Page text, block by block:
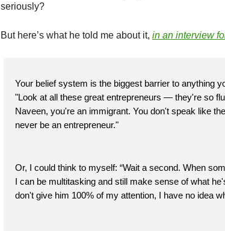
seriously?
But here’s what he told me about it, in an interview
Your belief system is the biggest barrier to anything
"Look at all these great entrepreneurs — they're so
Naveen, you're an immigrant. You don't speak like
never be an entrepreneur."
Or, I could think to myself: “Wait a second. When
I can be multitasking and still make sense of what
don't give him 100% of my attention, I have no idea